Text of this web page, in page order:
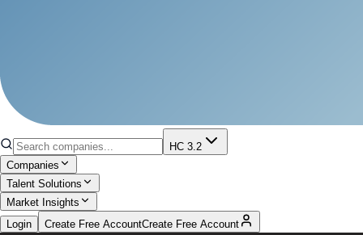
HC 3.2
Companies
Talent Solutions
Market Insights
Login
Create Free AccountCreate Free Account